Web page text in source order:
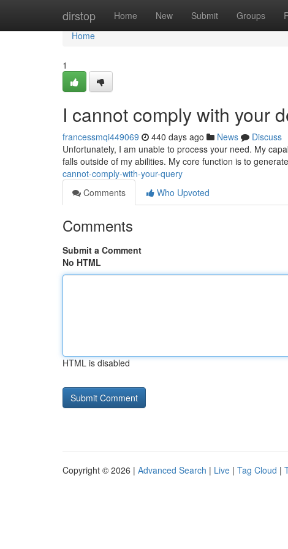
dirstop Home New Submit Groups
Home
Home
1
I cannot comply with your
francessmqi449069 440 days ago News
Discuss
Unfortunately, I am unable to process your need. My
falls outside of my abilities. My core function is to
cannot-comply-with-your-query
Comments
Who Upvoted
Comments
Submit a Comment
No HTML
HTML is disabled
Copyright © 2026 | Advanced Search | Live | Tag Cloud |